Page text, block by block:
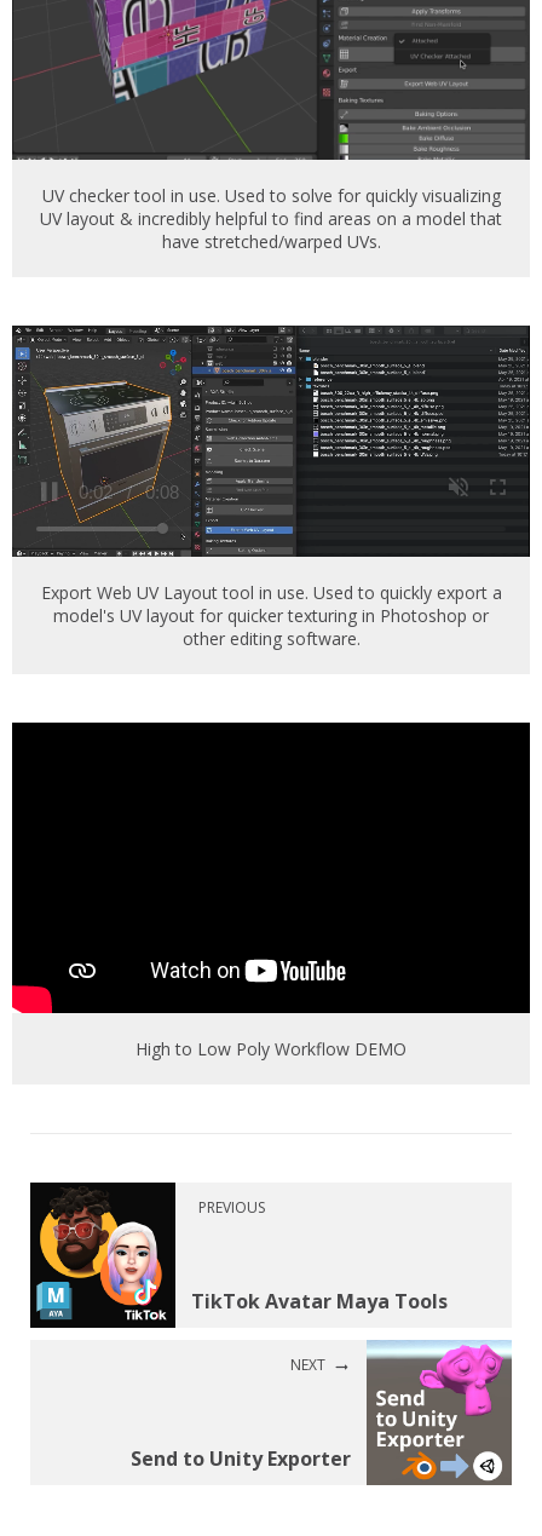
UV checker tool in use. Used to solve for quickly visualizing
UV layout & incredibly helpful to find areas on a model that
have stretched/warped UVs.
Export Web UV Layout tool in use. Used to quickly export a
model's UV layout for quicker texturing in Photoshop or
other editing software.
High to Low Poly Workflow DEMO
PREVIOUS
TikTok Avatar Maya Tools
NEXT
Send to Unity Exporter